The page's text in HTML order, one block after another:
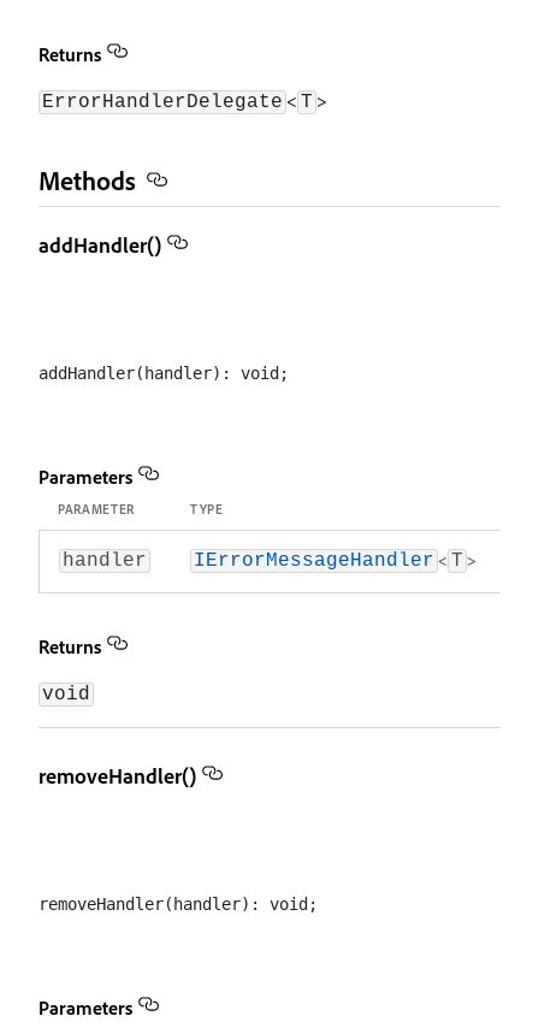
Returns
ErrorHandlerDelegate < T >
Methods
addHandler()
Parameters
PARAMETER TYPE
handler IErrorMessageHandler < T >
Returns
void
removeHandler()
Parameters